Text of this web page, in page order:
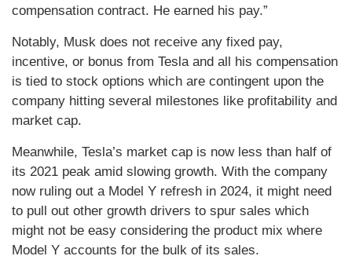
compensation contract. He earned his pay.”
Notably, Musk does not receive any fixed pay,
incentive, or bonus from Tesla and all his compensation
is tied to stock options which are contingent upon the
company hitting several milestones like profitability and
market cap.
Meanwhile, Tesla’s market cap is now less than half of
its 2021 peak amid slowing growth. With the company
now ruling out a Model Y refresh in 2024, it might need
to pull out other growth drivers to spur sales which
might not be easy considering the product mix where
Model Y accounts for the bulk of its sales.